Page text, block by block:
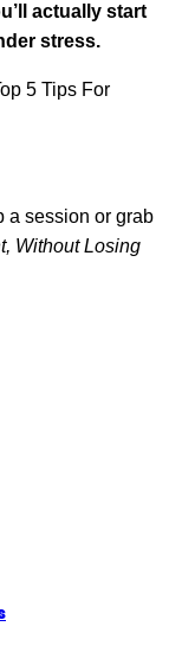
actually start
stress.
5 Tips For
a session or grab
Without Losing